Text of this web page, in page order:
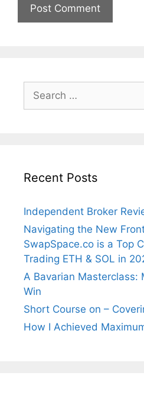
Search
for:
Recent Posts
Independent Broker
Navigating the New
SwapSpace.co is a Top
Trading ETH & SOL in
A Bavarian Masterclass:
Win
Short Course on –
How I Achieved